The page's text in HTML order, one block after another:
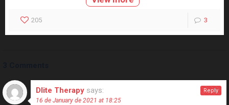
205 3
Dlite Therapy says:
16 de January de 2021 at 18:25
Reply